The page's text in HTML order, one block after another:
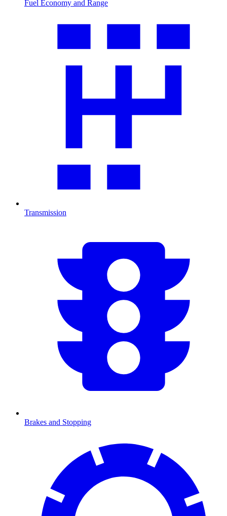
Fuel Economy and Range
Transmission
Brakes and Stopping